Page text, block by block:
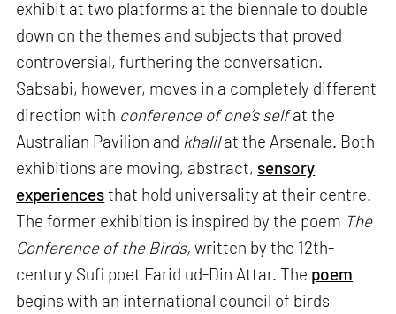
exhibit at two platforms at the biennale to double
down on the themes and subjects that proved
controversial, furthering the conversation.
Sabsabi, however, moves in a completely different
direction with conference of one’s selfat the
Australian Pavilion and khalilat the Arsenale. Both
exhibitions are moving, abstract, sensory
experiencesthat hold universality at their centre.
The former exhibition is inspired by the poem The
Conference of the Birds,written by the 12th-
century Sufi poet Farid ud-Din Attar. The poem
begins with an international council of birds